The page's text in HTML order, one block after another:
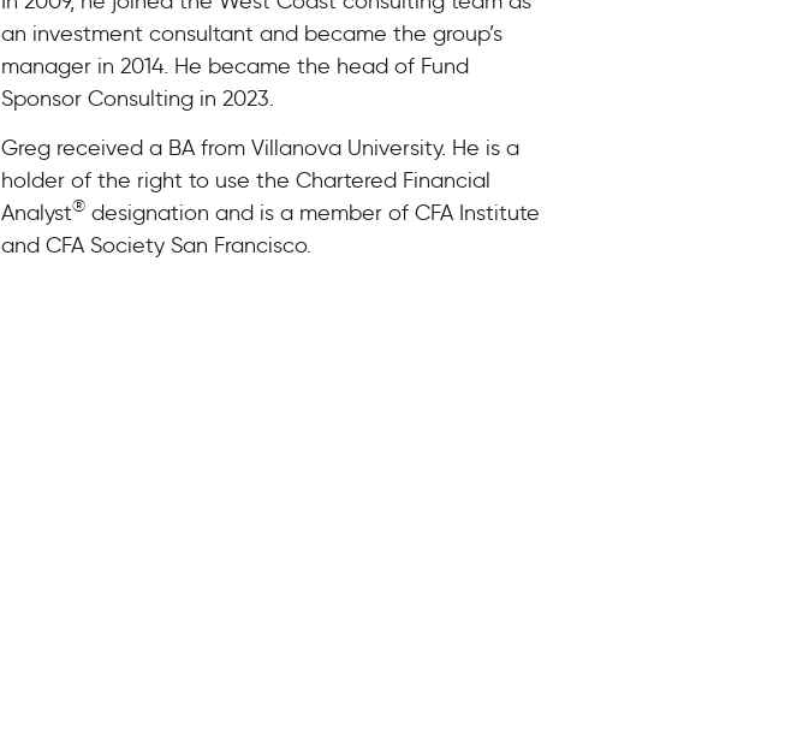
an investment consultant and became the group’s
manager in 2014. He became the head of Fund
Sponsor Consulting in 2023.
Greg received a BA from Villanova University. He is a
holder of the right to use the Chartered Financial
Analyst® designation and is a member of CFA Institute
and CFA Society San Francisco.